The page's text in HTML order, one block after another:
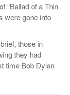
“Ballad of a Thin
were gone into
those in
they had
time Bob Dylan